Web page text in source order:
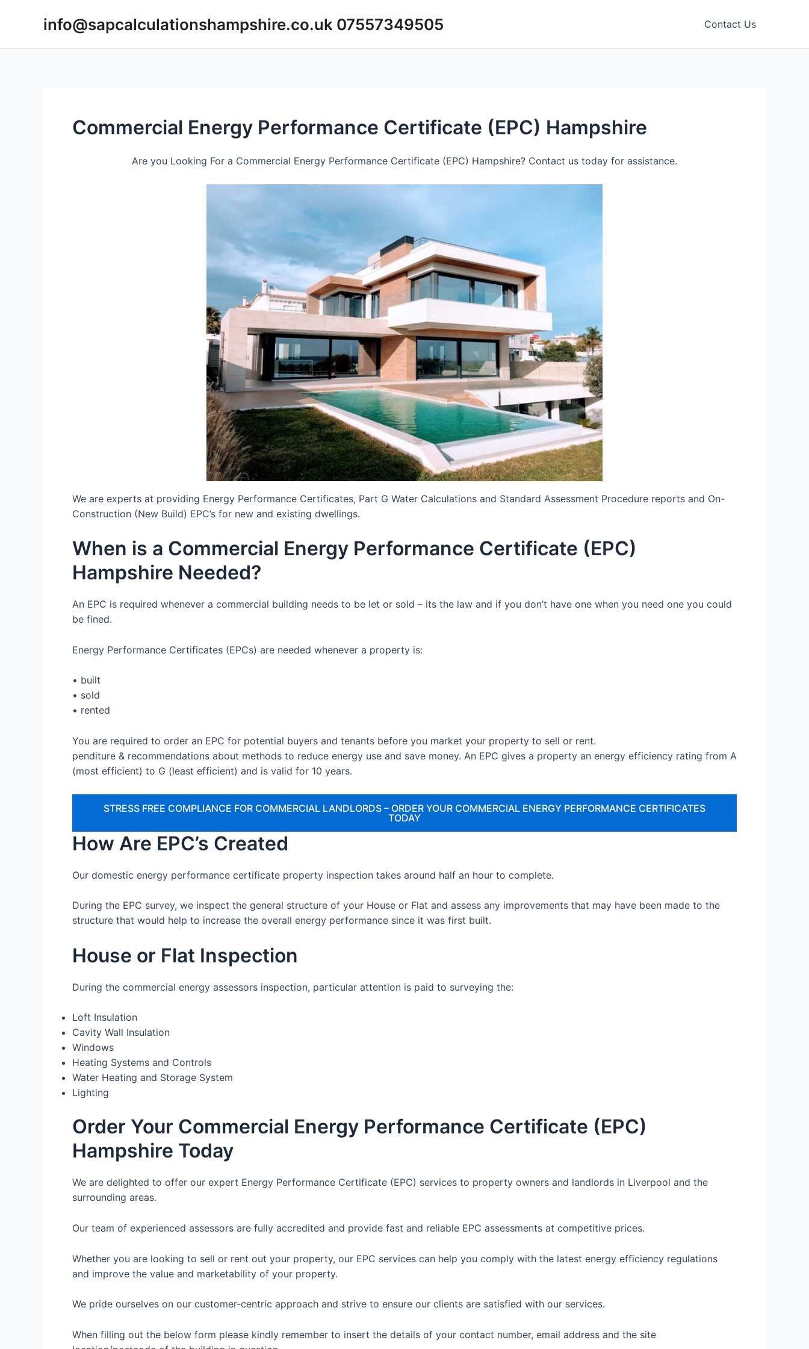
info@sapcalculationshampshire.co.uk 07557349505 Contact Us
Commercial Energy Performance Certificate (EPC) Hampshire
Are you Looking For a Commercial Energy Performance Certificate (EPC) Hampshire? Contact us today for assistance.
We are experts at providing Energy Performance Certificates, Part G Water Calculations and Standard Assessment Procedure reports and On-
Construction (New Build) EPC’s for new and existing dwellings.
When is a Commercial Energy Performance Certificate (EPC)
Hampshire Needed?
An EPC is required whenever a commercial building needs to be let or sold – its the law and if you don’t have one when you need one you could
be fined.
Energy Performance Certificates (EPCs) are needed whenever a property is:
• built
• sold
• rented
You are required to order an EPC for potential buyers and tenants before you market your property to sell or rent.
penditure & recommendations about methods to reduce energy use and save money. An EPC gives a property an energy efficiency rating from A
(most efficient) to G (least efficient) and is valid for 10 years.
STRESS FREE COMPLIANCE FOR COMMERCIAL LANDLORDS – ORDER YOUR COMMERCIAL ENERGY PERFORMANCE CERTIFICATES
TODAY
How Are EPC’s Created
Our domestic energy performance certificate property inspection takes around half an hour to complete.
During the EPC survey, we inspect the general structure of your House or Flat and assess any improvements that may have been made to the
structure that would help to increase the overall energy performance since it was first built.
House or Flat Inspection
During the commercial energy assessors inspection, particular attention is paid to surveying the:
Loft Insulation
Cavity Wall Insulation
Windows
Heating Systems and Controls
Water Heating and Storage System
Lighting
Order Your Commercial Energy Performance Certificate (EPC)
Hampshire Today
We are delighted to offer our expert Energy Performance Certificate (EPC) services to property owners and landlords in Liverpool and the
surrounding areas.
Our team of experienced assessors are fully accredited and provide fast and reliable EPC assessments at competitive prices.
Whether you are looking to sell or rent out your property, our EPC services can help you comply with the latest energy efficiency regulations
and improve the value and marketability of your property.
We pride ourselves on our customer-centric approach and strive to ensure our clients are satisfied with our services.
When filling out the below form please kindly remember to insert the details of your contact number, email address and the site